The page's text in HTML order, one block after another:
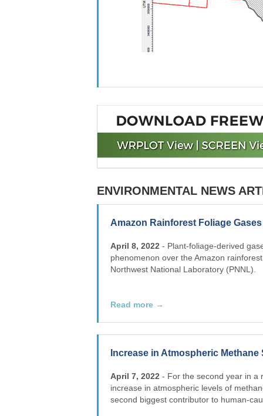
ENVIRONMENTAL NEWS
Amazon Rainforest Foliage
April 8, 2022 - Plant-foliage-derived
phenomenon over the Amazon
Northwest National Laboratory (PNNL).
Read more →
Increase in Atmospheric
April 7, 2022 - For the second year in a
increase in atmospheric levels of
second biggest contributor to human-